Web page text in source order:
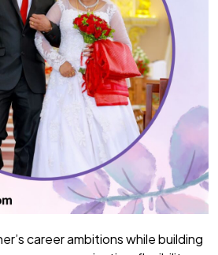
career ambitions while building